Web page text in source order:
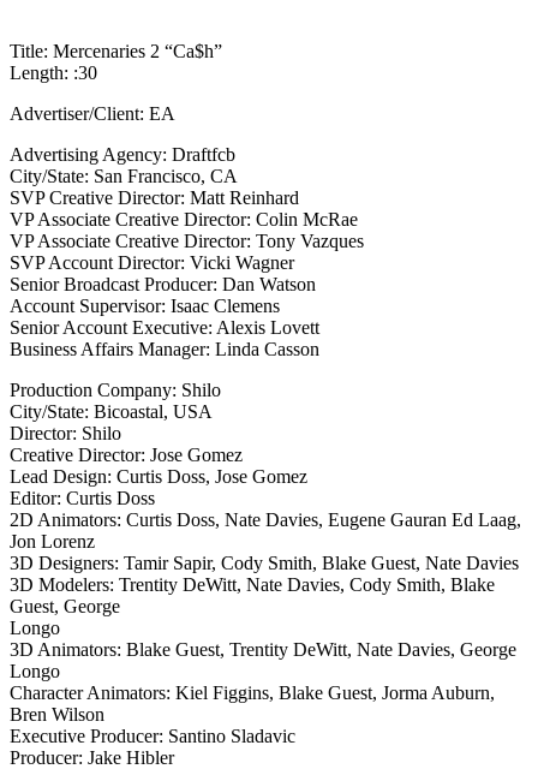
Title: Mercenaries 2 “Ca$h”
Length: :30
Advertiser/Client: EA
Advertising Agency: Draftfcb
City/State: San Francisco, CA
SVP Creative Director: Matt Reinhard
VP Associate Creative Director: Colin McRae
VP Associate Creative Director: Tony Vazques
SVP Account Director: Vicki Wagner
Senior Broadcast Producer: Dan Watson
Account Supervisor: Isaac Clemens
Senior Account Executive: Alexis Lovett
Business Affairs Manager: Linda Casson
Production Company: Shilo
City/State: Bicoastal, USA
Director: Shilo
Creative Director: Jose Gomez
Lead Design: Curtis Doss, Jose Gomez
Editor: Curtis Doss
2D Animators: Curtis Doss, Nate Davies, Eugene Gauran Ed Laag,
Jon Lorenz
3D Designers: Tamir Sapir, Cody Smith, Blake Guest, Nate Davies
3D Modelers: Trentity DeWitt, Nate Davies, Cody Smith, Blake
Guest, George
Longo
3D Animators: Blake Guest, Trentity DeWitt, Nate Davies, George
Longo
Character Animators: Kiel Figgins, Blake Guest, Jorma Auburn,
Bren Wilson
Executive Producer: Santino Sladavic
Producer: Jake Hibler